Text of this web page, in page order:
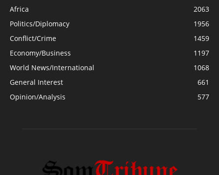
Africa
2063
Politics/Diplomacy
1956
Conflict/Crime
1459
Economy/Business
1197
World News/International
1068
General Interest
661
Opinion/Analysis
577